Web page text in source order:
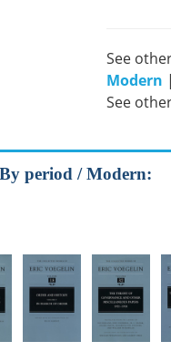
See
Modern |
See
period / Modern: